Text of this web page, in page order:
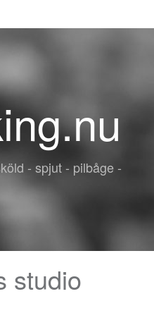
- spjut - pilbåge -
studio